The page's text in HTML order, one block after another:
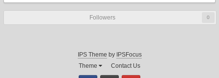
2019
Followers
0
IPS Theme by IPSFocus
Theme
Contact Us